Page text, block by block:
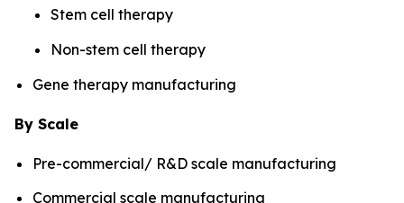
Stem cell therapy
Non-stem cell therapy
Gene therapy manufacturing
By Scale
Pre-commercial/ R&D scale manufacturing
Commercial scale manufacturing